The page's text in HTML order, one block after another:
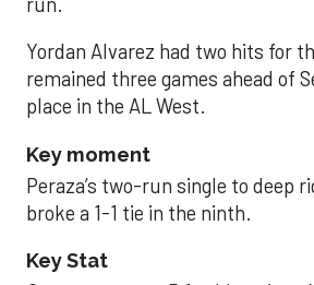
Yordan Alvarez had two hits for
remained three games ahead of
place in the AL West.
Key moment
Peraza’s two-run single to deep
broke a 1-1 tie in the ninth.
Key Stat